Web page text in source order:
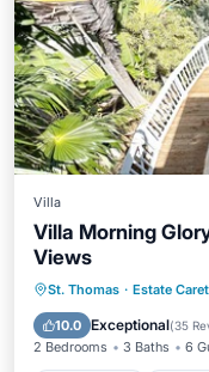
Villa
Villa Morning
Views
St. Thomas · Estate
10.0 Exceptional(35
2 Bedrooms 3 Baths 6
Private Pool
Pool